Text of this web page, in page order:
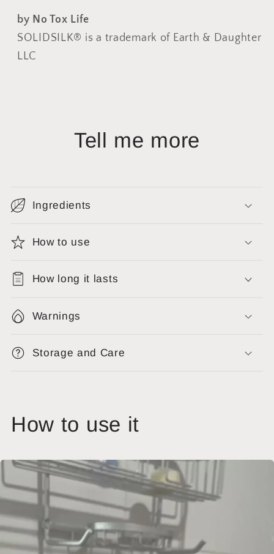
by No Tox Life
SOLIDSILK® is a trademark of Earth & Daughter
LLC
Tell me more
Ingredients
How to use
How long it lasts
Warnings
Storage and Care
How to use it